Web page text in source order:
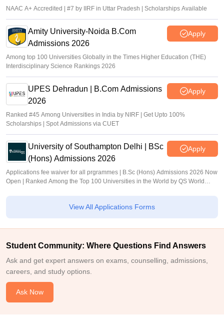
NAAC A+ Accredited | #7 by IIRF in Uttar Pradesh | Scholarships Available
Amity University-Noida B.Com
Admissions 2026
Apply
Among top 100 Universities Globally in the Times Higher Education (THE)
Interdisciplinary Science Rankings 2026
UPES Dehradun | B.Com Admissions
2026
Apply
Ranked #45 Among Universities in India by NIRF | Get Upto 100%
Scholarships | Spot Admissions via CUET
University of Southampton Delhi | BSc
(Hons) Admissions 2026
Apply
Applications fee waiver for all prgrammes | B.Sc (Hons) Admissions 2026 Now
Open | Ranked Among the Top 100 Universities in the World by QS World
View All Applications Forms
Student Community: Where Questions Find Answers
Ask and get expert answers on exams, counselling, admissions,
careers, and study options.
Ask Now